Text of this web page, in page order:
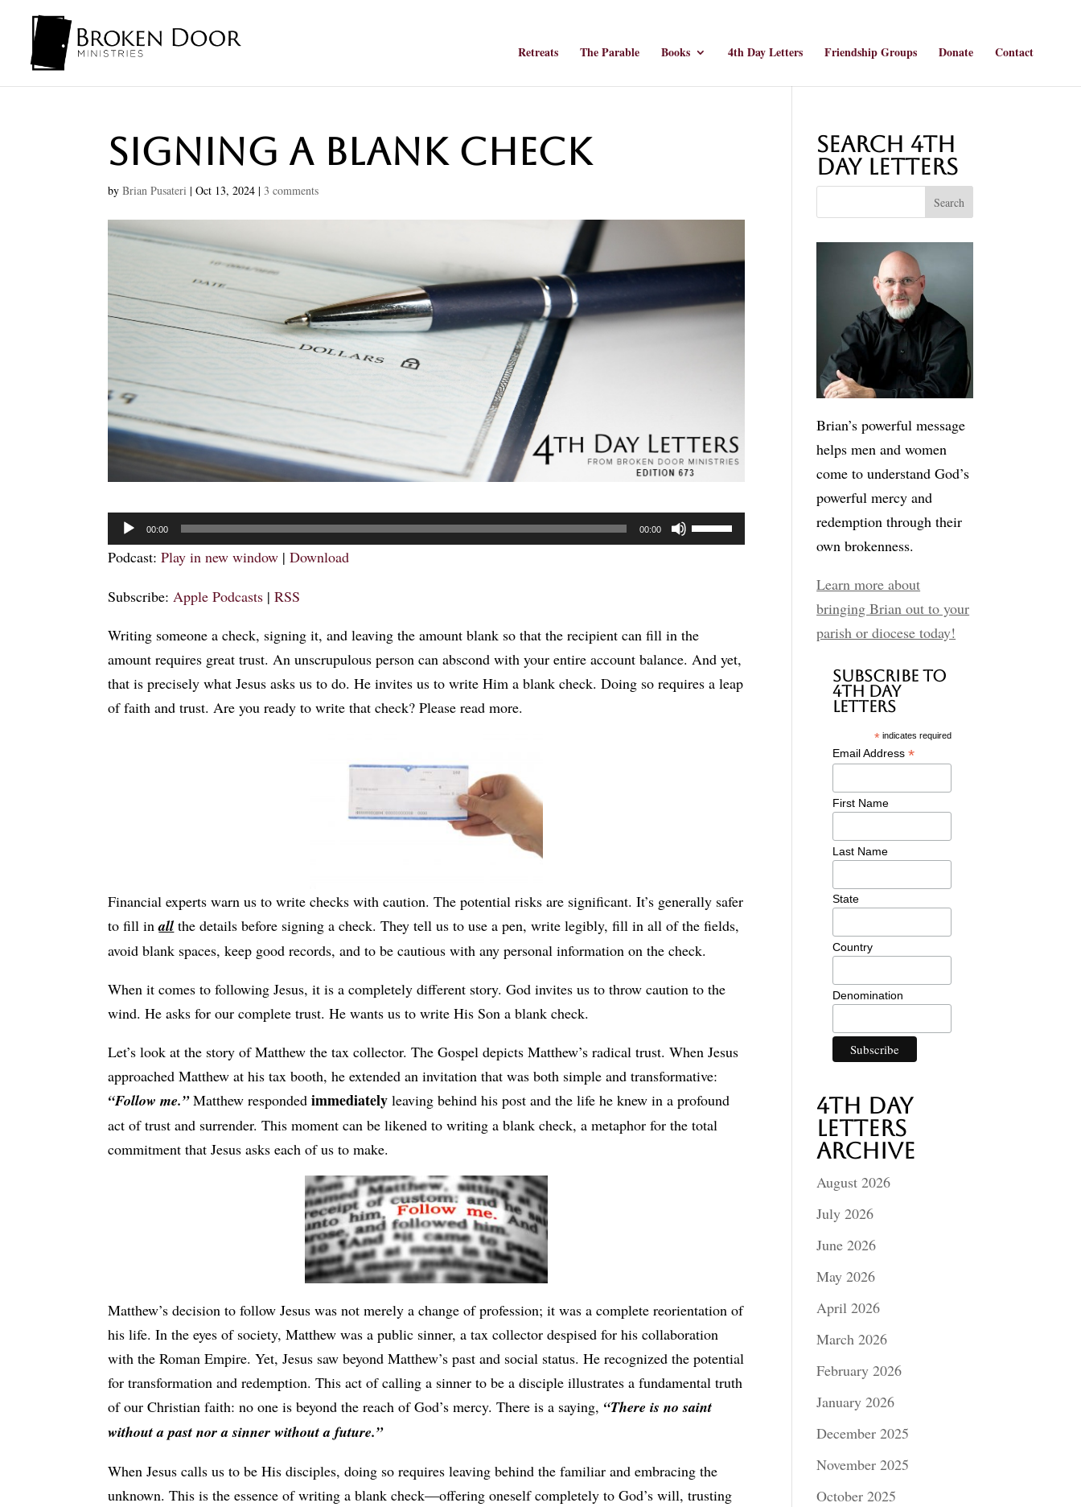
Retreats The Parable Books 4th Day Letters Friendship Groups Donate Contact
Signing A Blank Check
byBrian Pusateri |Oct 13, 2024 |3 comments
Audio
Player
00:00 00:00
Use
Up/Down
increase
or
decrease
Podcast:Play in new window |Download
Subscribe:Apple Podcasts |RSS
Writing someone a check, signing it, and leaving the amount blank so that the recipient can fill in the
amount requires great trust. An unscrupulous person can abscond with your entire account balance. And yet,
that is precisely what Jesus asks us to do. He invites us to write Him a blank check. Doing so requires a leap
of faith and trust. Are you ready to write that check? Please read more.
Financial experts warn us to write checks with caution. The potential risks are significant. It’s generally safer
to fill inall the details before signing a check. They tell us to use a pen, write legibly, fill in all of the fields,
avoid blank spaces, keep good records, and to be cautious with any personal information on the check.
When it comes to following Jesus, it is a completely different story. God invites us to throw caution to the
wind. He asks for our complete trust. He wants us to write His Son a blank check.
Let’s look at the story of Matthew the tax collector. The Gospel depicts Matthew’s radical trust. When Jesus
approached Matthew at his tax booth, he extended an invitation that was both simple and transformative:
“Follow me.”Matthew respondedimmediately leaving behind his post and the life he knew in a profound
act of trust and surrender. This moment can be likened to writing a blank check, a metaphor for the total
commitment that Jesus asks each of us to make.
Matthew’s decision to follow Jesus was not merely a change of profession; it was a complete reorientation of
his life. In the eyes of society, Matthew was a public sinner, a tax collector despised for his collaboration
with the Roman Empire. Yet, Jesus saw beyond Matthew’s past and social status. He recognized the potential
for transformation and redemption. This act of calling a sinner to be a disciple illustrates a fundamental truth
of our Christian faith: no one is beyond the reach of God’s mercy. There is a saying, “There is no saint
without a past nor a sinner without a future.”
When Jesus calls us to be His disciples, doing so requires leaving behind the familiar and embracing the
unknown. This is the essence of writing a blank check—offering oneself completely to God’s will, trusting
Search 4th
Day Letters
Brian’s powerful message
helps men and women
come to understand God’s
powerful mercy and
redemption through their
own brokenness.
Learn more about
bringing Brian out to your
parish or diocese today!
Subscribe to
4th Day
Letters
* indicates required
Email Address*
First Name
Last Name
State
Country
Denomination
4th Day
Letters
Archive
August 2026
July 2026
June 2026
May 2026
April 2026
March 2026
February 2026
January 2026
December 2025
November 2025
October 2025